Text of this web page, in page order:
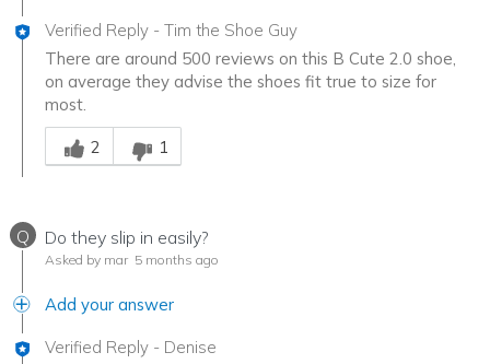
Verified Reply - Tim the Shoe Guy
There are around 500 reviews on this B Cute 2.0 shoe,
on average they advise the shoes fit true to size for
most.
Was this answer helpful to you
2
1
Q Do they slip in easily?
Asked by mar 5 months ago
Add your answer
Verified Reply - Denise